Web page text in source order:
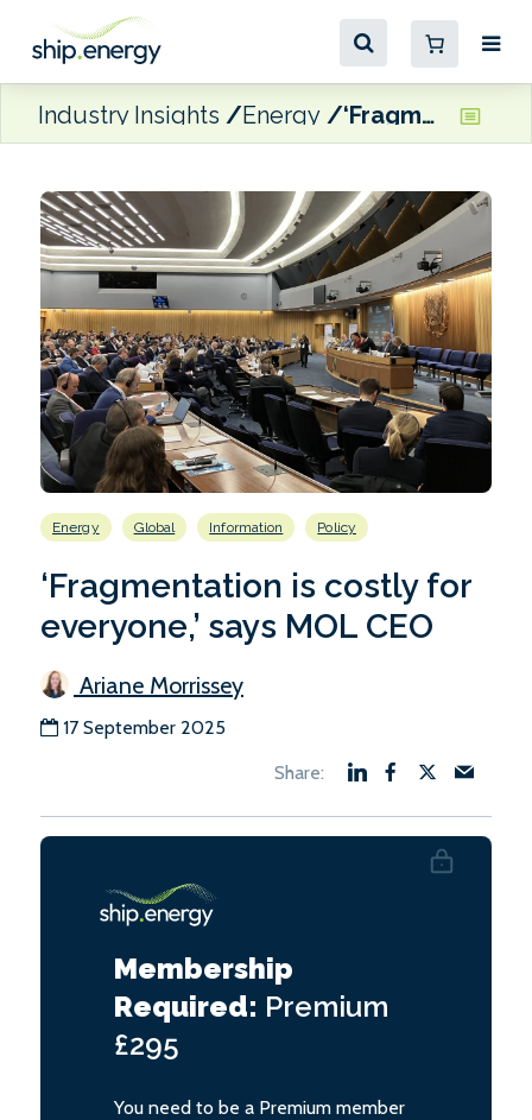
Industry Insights Energy ‘Fragmentation is costly for everyone,’ says MOL CEO
Energy Global Information Policy
‘Fragmentation is costly for
everyone,’ says MOL CEO
Ariane Morrissey
17 September 2025
Membership
Required: Premium
£295
You need to be a Premium member